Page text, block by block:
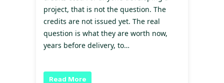
project, that is not the question. The
credits are not issued yet. The real
question is what they are worth now,
years before delivery, to…
Read More